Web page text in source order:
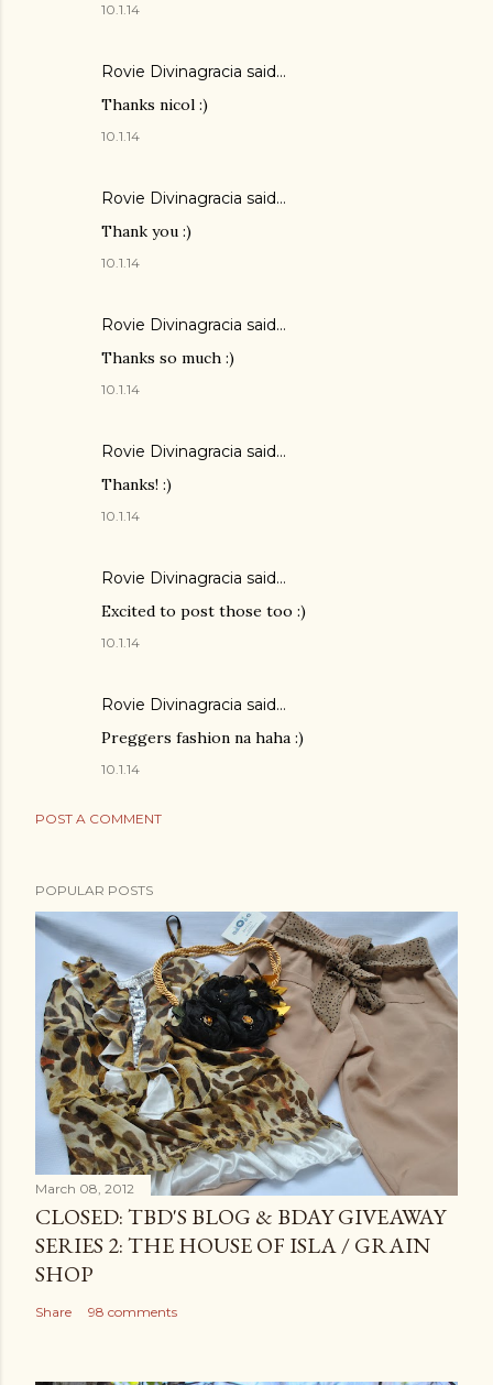
10.1.14
Rovie Divinagracia said…
Thanks nicol :)
10.1.14
Rovie Divinagracia said…
Thank you :)
10.1.14
Rovie Divinagracia said…
Thanks so much :)
10.1.14
Rovie Divinagracia said…
Thanks! :)
10.1.14
Rovie Divinagracia said…
Excited to post those too :)
10.1.14
Rovie Divinagracia said…
Preggers fashion na haha :)
10.1.14
POST A COMMENT
POPULAR POSTS
March 08, 2012
CLOSED: TBD'S BLOG & BDAY GIVEAWAY
SERIES 2: THE HOUSE OF ISLA / GRAIN
SHOP
Share 98 comments